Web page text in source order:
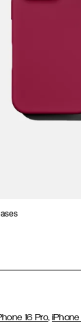
16 Pro, iPhone